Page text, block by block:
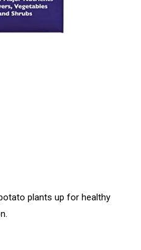
plants up for healthy